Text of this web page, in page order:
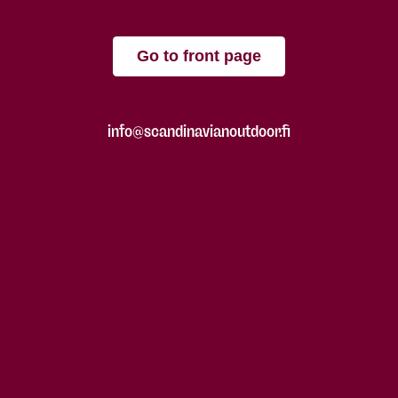
Go to front page
info@scandinavianoutdoor.fi